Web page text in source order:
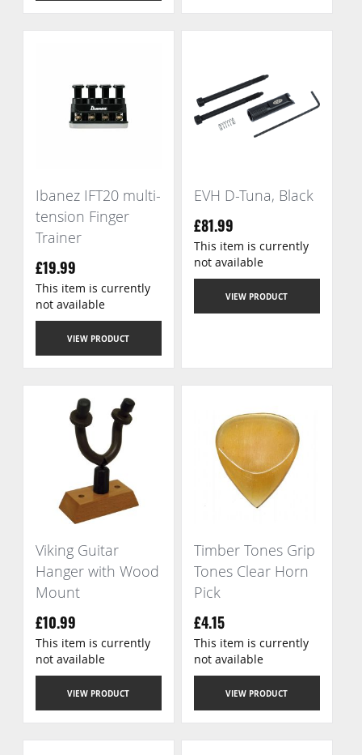
Ibanez IFT20 multi-
tension Finger
Trainer
£19.99
VIEW PRODUCT
This item is currently
not available
EVH D-Tuna, Black
£81.99
VIEW PRODUCT
This item is currently
not available
Viking Guitar
Hanger with Wood
Mount
£10.99
VIEW PRODUCT
This item is currently
not available
Timber Tones Grip
Tones Clear Horn
Pick
£4.15
VIEW PRODUCT
This item is currently
not available